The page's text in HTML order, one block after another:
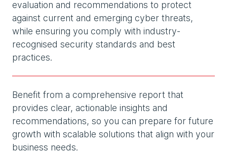
evaluation and recommendations to protect
against current and emerging cyber threats,
while ensuring you comply with industry-
recognised security standards and best
practices.
Benefit from a comprehensive report that
provides clear, actionable insights and
recommendations, so you can prepare for future
growth with scalable solutions that align with your
business needs.